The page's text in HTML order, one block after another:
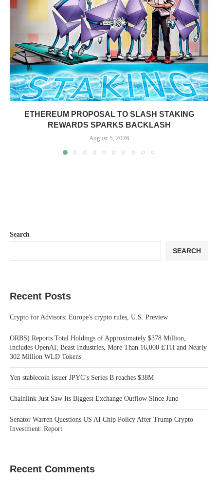
ETHEREUM PROPOSAL TO SLASH STAKING
REWARDS SPARKS BACKLASH
August 5, 2026
Search
SEARCH
Recent Posts
Crypto for Advisors: Europe's crypto rules, U.S. Preview
ORBS) Reports Total Holdings of Approximately $378 Million,
Includes OpenAI, Beast Industries, More Than 16,000 ETH and Nearly
302 Million WLD Tokens
Yen stablecoin issuer JPYC’s Series B reaches $38M
Chainlink Just Saw Its Biggest Exchange Outflow Since June
Senator Warren Questions US AI Chip Policy After Trump Crypto
Investment: Report
Recent Comments